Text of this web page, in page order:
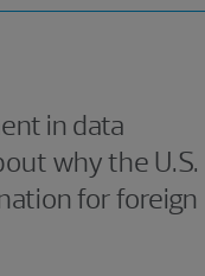
in data
why the U.S.
for foreign